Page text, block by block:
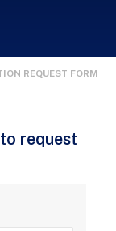
REQUEST FORM
request